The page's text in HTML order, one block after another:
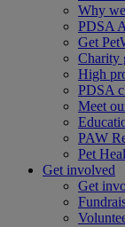
Why
PDSA
Get
Charity
High
PDSA
Meet
PAW
Pet
Get involved
Get